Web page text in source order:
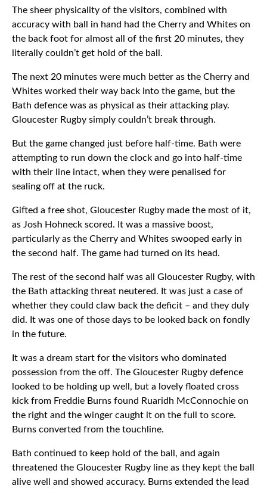
The sheer physicality of the visitors, combined with
accuracy with ball in hand had the Cherry and Whites on
the back foot for almost all of the first 20 minutes, they
literally couldn’t get hold of the ball.
The next 20 minutes were much better as the Cherry and
Whites worked their way back into the game, but the
Bath defence was as physical as their attacking play.
Gloucester Rugby simply couldn’t break through.
But the game changed just before half-time. Bath were
attempting to run down the clock and go into half-time
with their line intact, when they were penalised for
sealing off at the ruck.
Gifted a free shot, Gloucester Rugby made the most of it,
as Josh Hohneck scored. It was a massive boost,
particularly as the Cherry and Whites swooped early in
the second half. The game had turned on its head.
The rest of the second half was all Gloucester Rugby, with
the Bath attacking threat neutered. It was just a case of
whether they could claw back the deficit – and they duly
did. It was one of those days to be looked back on fondly
in the future.
It was a dream start for the visitors who dominated
possession from the off. The Gloucester Rugby defence
looked to be holding up well, but a lovely floated cross
kick from Freddie Burns found Ruaridh McConnochie on
the right and the winger caught it on the full to score.
Burns converted from the touchline.
Bath continued to keep hold of the ball, and again
threatened the Gloucester Rugby line as they kept the ball
alive well and showed accuracy. Burns extended the lead